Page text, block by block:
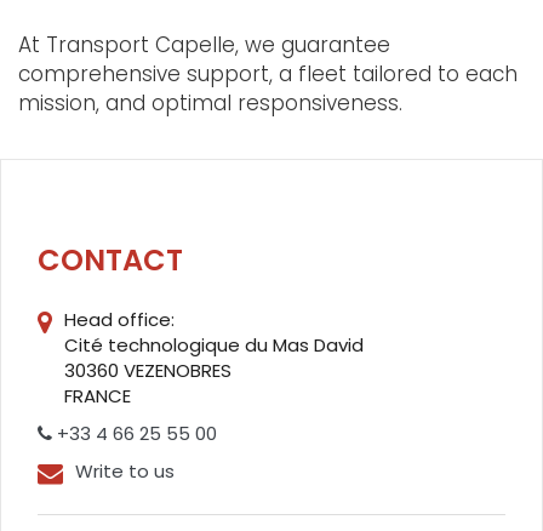
At Transport Capelle, we guarantee
comprehensive support, a fleet tailored to each
mission, and optimal responsiveness.
CONTACT
Head office:
Cité technologique du Mas David
30360 VEZENOBRES
FRANCE
+33 4 66 25 55 00
Write to us